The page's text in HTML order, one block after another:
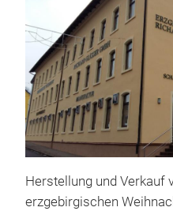
Herstellung und Verkauf
erzgebirgischen